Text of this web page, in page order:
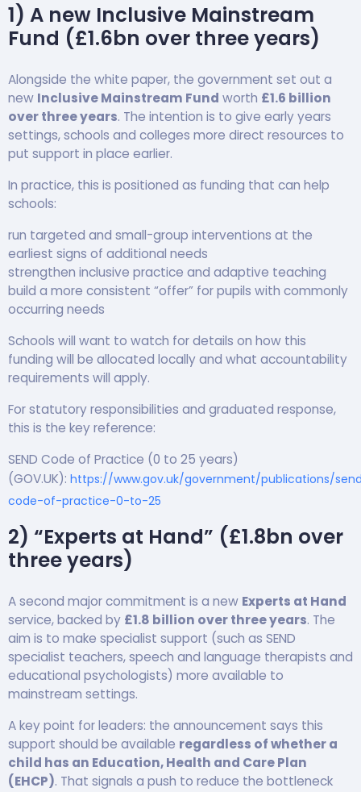
1) A new Inclusive Mainstream
Fund (£1.6bn over three years)
Alongside the white paper, the government set out a
new Inclusive Mainstream Fund worth £1.6 billion
over three years. The intention is to give early years
settings, schools and colleges more direct resources to
put support in place earlier.
In practice, this is positioned as funding that can help
schools:
run targeted and small-group interventions at the
earliest signs of additional needs
strengthen inclusive practice and adaptive teaching
build a more consistent “offer” for pupils with commonly
occurring needs
Schools will want to watch for details on how this
funding will be allocated locally and what accountability
requirements will apply.
For statutory responsibilities and graduated response,
this is the key reference:
SEND Code of Practice (0 to 25 years)
(GOV.UK): https://www.gov.uk/government/publications/
code-of-practice-0-to-25
2) “Experts at Hand” (£1.8bn over
three years)
A second major commitment is a new Experts at Hand
service, backed by £1.8 billion over three years. The
aim is to make specialist support (such as SEND
specialist teachers, speech and language therapists and
educational psychologists) more available to
mainstream settings.
A key point for leaders: the announcement says this
support should be available regardless of whether a
child has an Education, Health and Care Plan
(EHCP). That signals a push to reduce the bottleneck